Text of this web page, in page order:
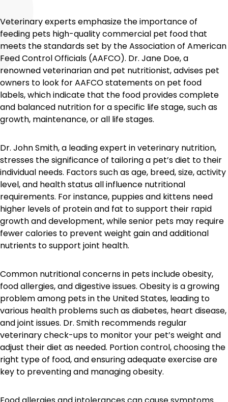
Veterinary experts emphasize the importance of
feeding pets high-quality commercial pet food that
meets the standards set by the Association of American
Feed Control Officials (AAFCO). Dr. Jane Doe, a
renowned veterinarian and pet nutritionist, advises pet
owners to look for AAFCO statements on pet food
labels, which indicate that the food provides complete
and balanced nutrition for a specific life stage, such as
growth, maintenance, or all life stages.
Dr. John Smith, a leading expert in veterinary nutrition,
stresses the significance of tailoring a pet’s diet to their
individual needs. Factors such as age, breed, size, activity
level, and health status all influence nutritional
requirements. For instance, puppies and kittens need
higher levels of protein and fat to support their rapid
growth and development, while senior pets may require
fewer calories to prevent weight gain and additional
nutrients to support joint health.
Common nutritional concerns in pets include obesity,
food allergies, and digestive issues. Obesity is a growing
problem among pets in the United States, leading to
various health problems such as diabetes, heart disease,
and joint issues. Dr. Smith recommends regular
veterinary check-ups to monitor your pet’s weight and
adjust their diet as needed. Portion control, choosing the
right type of food, and ensuring adequate exercise are
key to preventing and managing obesity.